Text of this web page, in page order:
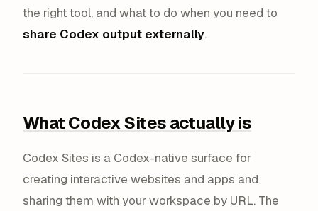
the right tool, and what to do when you need to
share Codex output externally.
What Codex Sites actually is
Codex Sites is a Codex-native surface for
creating interactive websites and apps and
sharing them with your workspace by URL. The